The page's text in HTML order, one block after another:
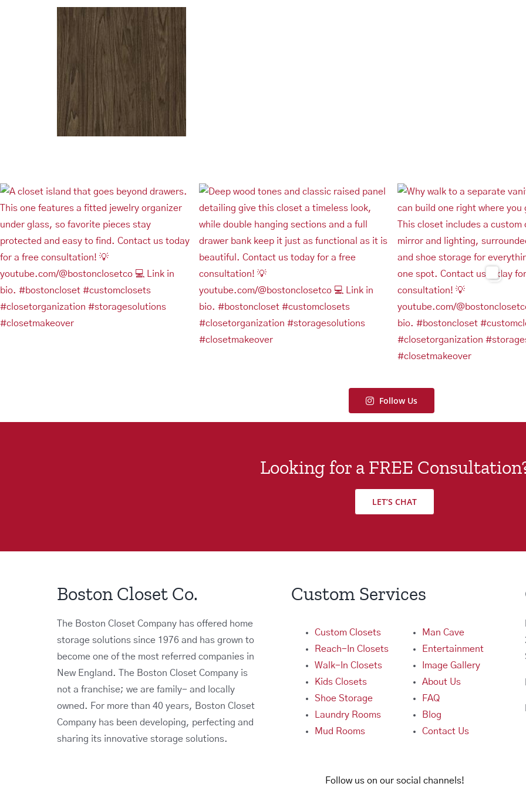
Follow Us
Looking for a FREE
LET’S CHAT
Boston Closet Co.
The Boston Closet Company has offered home
storage solutions since 1976 and has grown to
become one of the most referred companies in
New England. The Boston Closet Company is
not a franchise; we are family- and locally
owned. For more than 40 years, Boston Closet
Company has been developing, perfecting and
sharing its innovative storage solutions.
Custom Services
Custom Closets
Reach-In Closets
Walk-In Closets
Kids Closets
Shoe Storage
Laundry Rooms
Mud Rooms
Man Cave
Entertainment
Image Gallery
About Us
FAQ
Blog
Contact Us
Follow us on our social channels!